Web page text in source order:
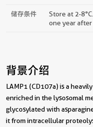
储存条件
Store at 2-
one year after
背景介绍
LAMP1 (CD107a) is a
enriched in the lysosomal
glycosylated with
it from intracellular